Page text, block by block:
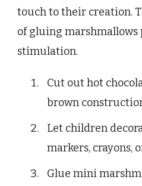
touch to their creation.
of gluing marshmallows
stimulation.
Cut out hot
brown
Let children
markers, crayons,
Glue mini